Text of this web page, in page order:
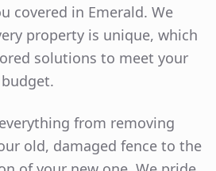
covered in Emerald. We
property is unique, which
solutions to meet your
from removing
old, damaged fence to the